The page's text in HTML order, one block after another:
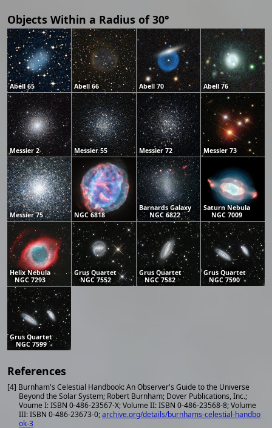
Objects Within a Radius of 30°
Abell 65 Abell 66 Abell 70 Abell 76
Messier 2 Messier 55 Messier 72 Messier 73
Messier 75 NGC 6818
Barnards Galaxy
NGC 6822
Saturn Nebula
NGC 7009
Helix Nebula
NGC 7293
Grus Quartet
NGC 7552
Grus Quartet
NGC 7582
Grus Quartet
NGC 7590
Grus Quartet
NGC 7599
References
[4] Burnham's Celestial Handbook: An Observer's Guide to the Universe
Beyond the Solar System; Robert Burnham; Dover Publications, Inc.;
Voume I: ISBN 0-486-23567-X; Volume II: ISBN 0-486-23568-8; Volume
III: ISBN 0-486-23673-0;archive.org/details/burnhams-celestial-handbo
ok-3